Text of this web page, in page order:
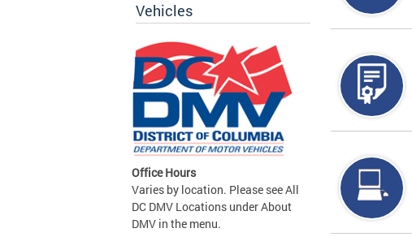
Vehicles
Office Hours
Varies by location. Please see All
DC DMV Locations under About
DMV in the menu.